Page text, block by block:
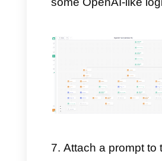
After doing
chain variable,
place the